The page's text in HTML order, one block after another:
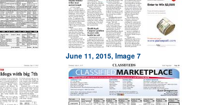
June 11, 2015, Image 7